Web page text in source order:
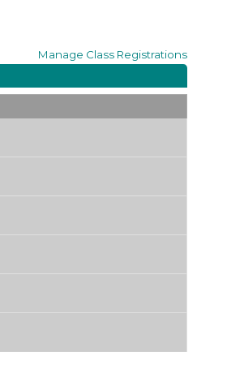
Manage Class Registrations